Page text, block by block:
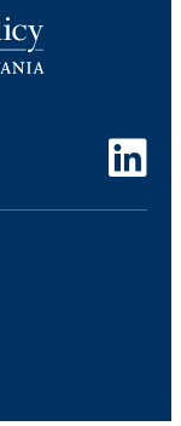
LinkedIn